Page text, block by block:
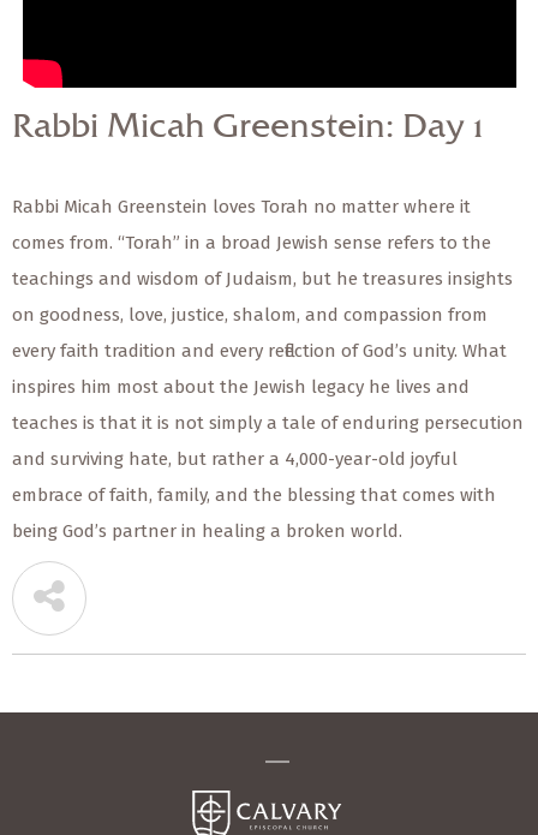
Rabbi Micah Greenstein: Day 1
Rabbi Micah Greenstein loves Torah no matter where it
comes from. “Torah” in a broad Jewish sense refers to the
teachings and wisdom of Judaism, but he treasures insights
on goodness, love, justice, shalom, and compassion from
every faith tradition and every reflection of God’s unity. What
inspires him most about the Jewish legacy he lives and
teaches is that it is not simply a tale of enduring persecution
and surviving hate, but rather a 4,000-year-old joyful
embrace of faith, family, and the blessing that comes with
being God’s partner in healing a broken world.